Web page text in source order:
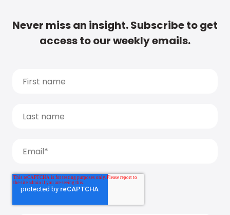
Never miss an insight. Subscribe to get
access to our weekly emails.